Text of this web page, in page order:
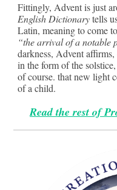
Fittingly, Advent is just
English Dictionarytells
Latin, meaning to come
“the arrival of a notable
darkness, Advent
in the form of the
of course. that new light
of a child.
Read the rest of